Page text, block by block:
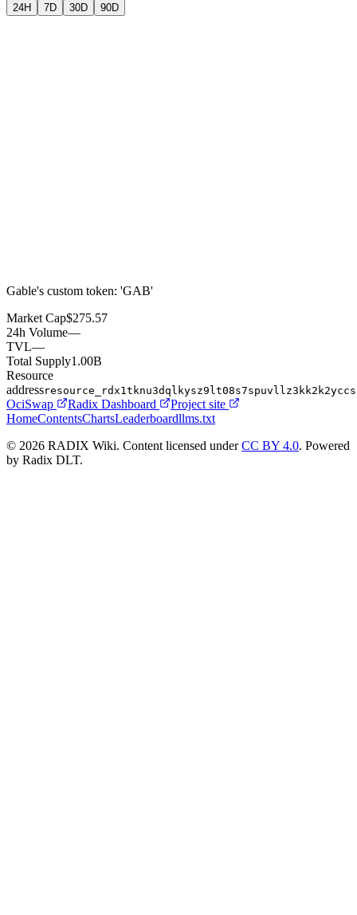
24H 7D 30D 90D
Gable's custom token: 'GAB'
Market Cap$275.57
24h Volume—
TVL—
Total Supply1.00B
Resource
address
OciSwap Radix Dashboard
Project site
HomeContentsChartsLeaderboardllms.txt
© 2026 RADIX Wiki. Content licensed under CC BY 4.0. Powered
by Radix DLT.